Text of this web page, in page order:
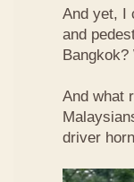
And yet, I
and
And what
driver